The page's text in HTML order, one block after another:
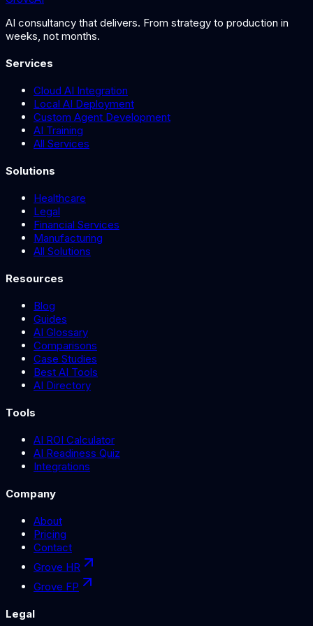
AI consultancy that delivers. From strategy to production in
weeks, not months.
Services
Cloud AI Integration
Local AI Deployment
Custom Agent Development
AI Training
All Services
Solutions
Healthcare
Legal
Financial Services
Manufacturing
All Solutions
Resources
Blog
Guides
AI Glossary
Comparisons
Case Studies
Best AI Tools
AI Directory
Tools
AI ROI Calculator
AI Readiness Quiz
Integrations
Company
About
Pricing
Contact
Grove HR
Grove FP
Legal